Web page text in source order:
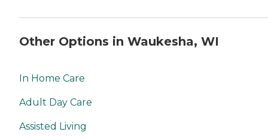
Other Options in Waukesha, WI
In Home Care
Adult Day Care
Assisted Living